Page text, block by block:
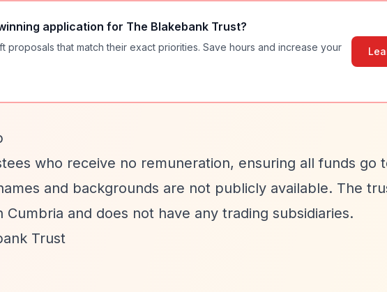
application for The Blakebank Trust?
proposals that match their exact priorities. Save hours and increase your
who receive no remuneration, ensuring all funds go
and backgrounds are not publicly available. The
and does not have any trading subsidiaries.
Trust